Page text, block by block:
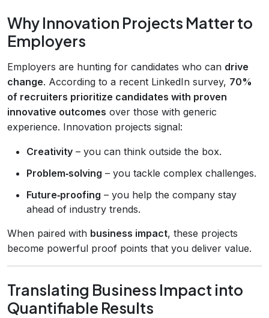
Why Innovation Projects Matter to
Employers
Employers are hunting for candidates who can drive
change. According to a recent LinkedIn survey, 70%
of recruiters prioritize candidates with proven
innovative outcomes over those with generic
experience. Innovation projects signal:
Creativity – you can think outside the box.
Problem‑solving – you tackle complex challenges.
Future‑proofing – you help the company stay
ahead of industry trends.
When paired with business impact, these projects
become powerful proof points that you deliver value.
Translating Business Impact into
Quantifiable Results